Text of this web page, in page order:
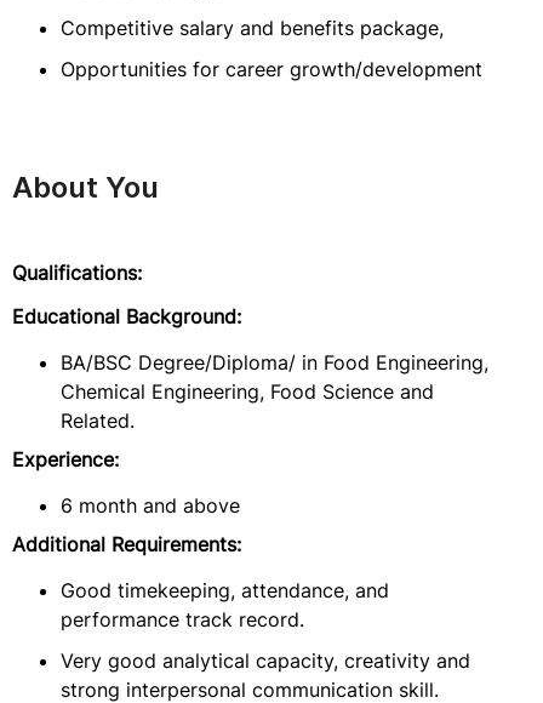
Competitive salary and benefits package,
Opportunities for career growth/development
About You
Qualifications:
Educational Background:
BA/BSC Degree/Diploma/ in Food Engineering,
Chemical Engineering, Food Science and
Related.
Experience:
6 month and above
Additional Requirements:
Good timekeeping, attendance, and
performance track record.
Very good analytical capacity, creativity and
strong interpersonal communication skill.